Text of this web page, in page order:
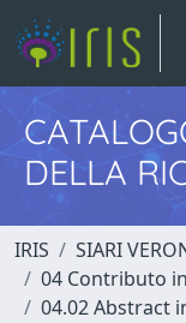
DELLA
IRIS
SIARI
04 Contributo
04.02 Abstract